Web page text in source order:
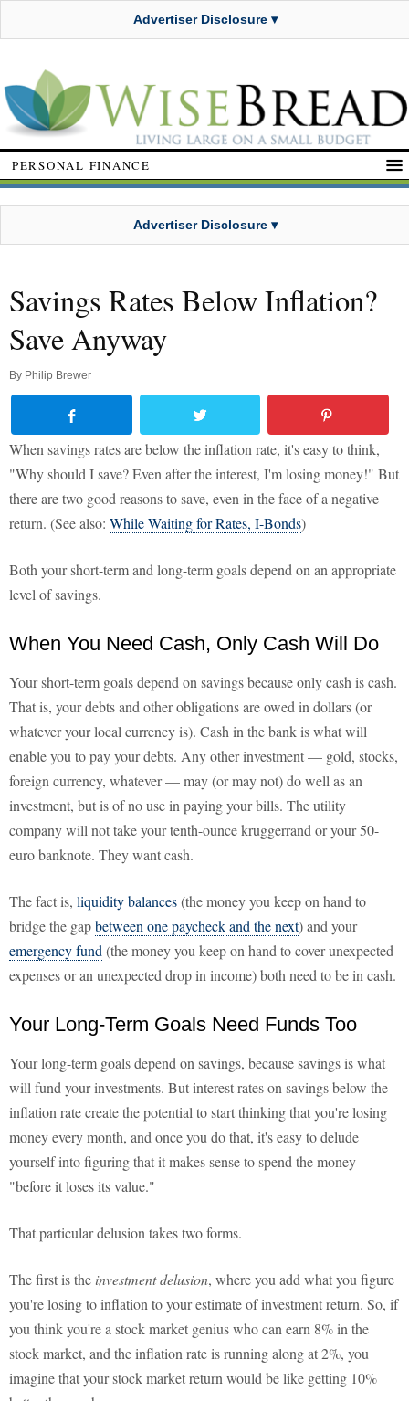
Advertiser Disclosure ▾
PERSONAL FINANCE
Advertiser Disclosure ▾
Savings Rates Below Inflation?
Save Anyway
By Philip Brewer
When savings rates are below the inflation rate, it's easy to think,
"Why should I save? Even after the interest, I'm losing money!" But
there are two good reasons to save, even in the face of a negative
return. (See also: While Waiting for Rates, I-Bonds)
Both your short-term and long-term goals depend on an appropriate
level of savings.
When You Need Cash, Only Cash Will Do
Your short-term goals depend on savings because only cash is cash.
That is, your debts and other obligations are owed in dollars (or
whatever your local currency is). Cash in the bank is what will
enable you to pay your debts. Any other investment — gold, stocks,
foreign currency, whatever — may (or may not) do well as an
investment, but is of no use in paying your bills. The utility
company will not take your tenth-ounce kruggerrand or your 50-
euro banknote. They want cash.
The fact is, liquidity balances(the money you keep on hand to
bridge the gapbetween one paycheck and the next) and your
emergency fund (the money you keep on hand to cover unexpected
expenses or an unexpected drop in income) both need to be in cash.
Your Long-Term Goals Need Funds Too
Your long-term goals depend on savings, because savings is what
will fund your investments. But interest rates on savings below the
inflation rate create the potential to start thinking that you're losing
money every month, and once you do that, it's easy to delude
yourself into figuring that it makes sense to spend the money
"before it loses its value."
That particular delusion takes two forms.
The first is the investment delusion, where you add what you figure
you're losing to inflation to your estimate of investment return. So, if
you think you're a stock market genius who can earn 8% in the
stock market, and the inflation rate is running along at 2%, you
imagine that your stock market return would be like getting 10%